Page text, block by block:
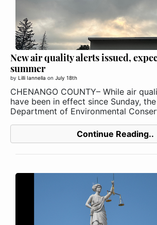
New air quality alerts issued,
summer
by Lilli Iannella on July 18th
CHENANGO COUNTY– While air
have been in effect since Sunday,
Department of Environmental
Continue Reading..